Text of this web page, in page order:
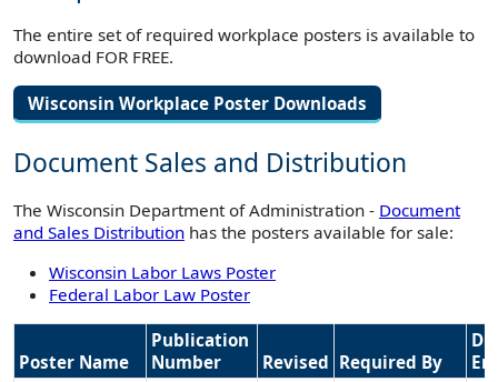
The entire set of required workplace posters is available to
download FOR FREE.
Wisconsin Workplace Poster Downloads
Document Sales and Distribution
The Wisconsin Department of Administration - Document
and Sales Distribution has the posters available for sale:
Wisconsin Labor Laws Poster
Federal Labor Law Poster
Poster Name
Publication
Number
Revised Required By